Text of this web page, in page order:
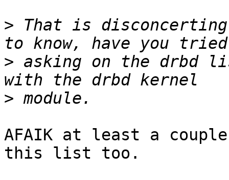
> That is
> asking on the drbd
>
AFAIK at least a
this list too.